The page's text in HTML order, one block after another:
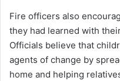
Fire officers also
they had learned with
Officials believe that
agents of change by
home and helping